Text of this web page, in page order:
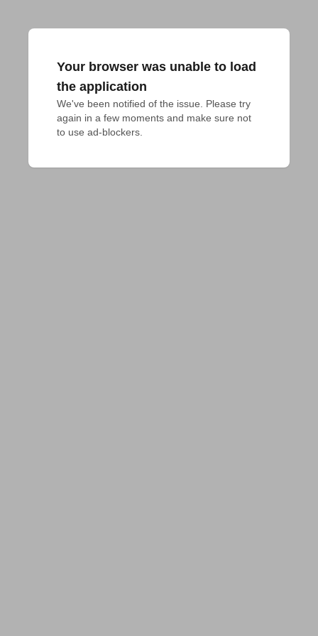
Your browser was unable to load
the application
We've been notified of the issue. Please try
again in a few moments and make sure not
to use ad-blockers.